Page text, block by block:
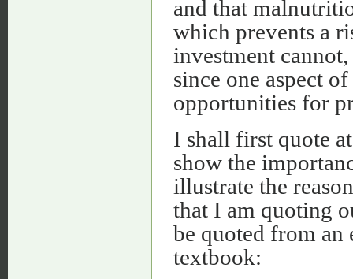
and that
which prevents a
investment
since one aspect
opportunities for
I shall first quote
show the
illustrate the
that I am quoting
be quoted from an
textbook: